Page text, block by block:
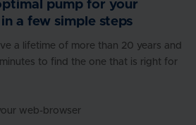
pump for your
a few simple steps
a lifetime of more than 20 years and
to find the one that is right for
web-browser